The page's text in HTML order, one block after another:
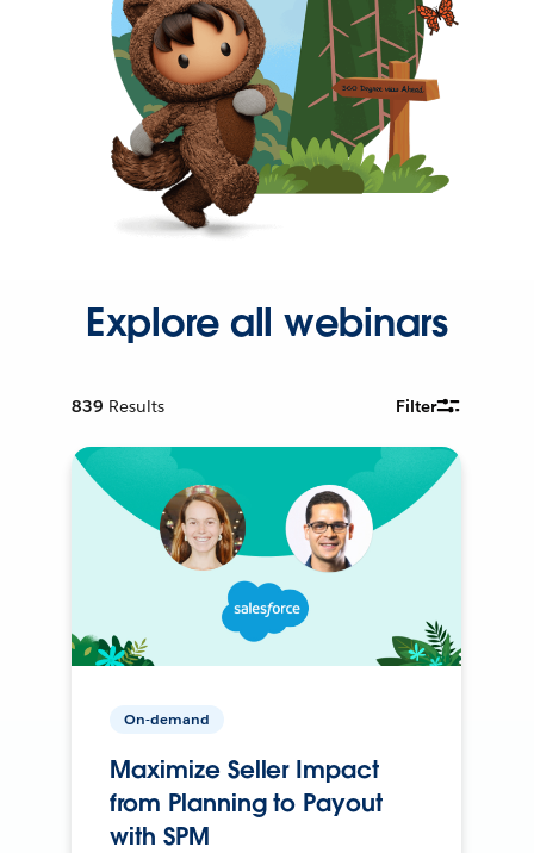
Explore all webinars
839 Results Filter
On-demand
Maximize Seller Impact
from Planning to Payout
with SPM